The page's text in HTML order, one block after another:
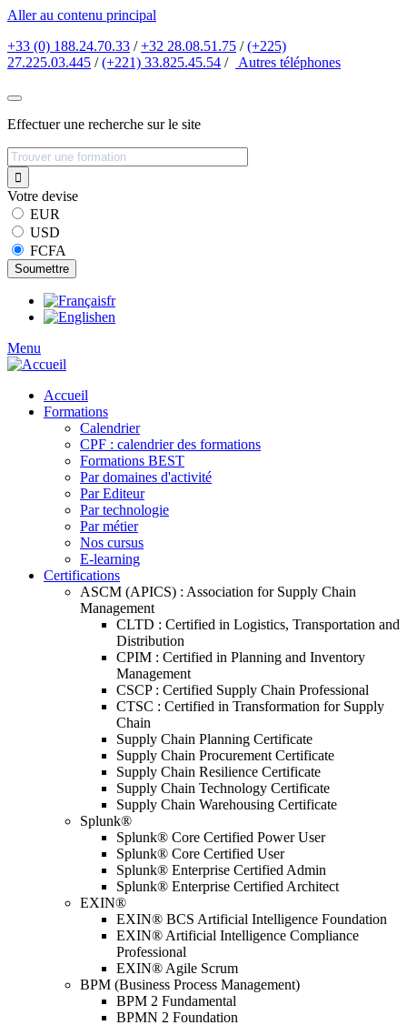
Aller au contenu principal
+33 (0) 188.24.70.33 /+32 28.08.51.75 /(+225)
27.225.03.445 /(+221) 33.825.45.54 / Autres téléphones
Effectuer une recherche sur le site
Votre devise
EUR
USD
FCFA
fr
en
Menu
Accueil
Formations
Calendrier
CPF : calendrier des formations
Formations BEST
Par domaines d'activité
Par Editeur
Par technologie
Par métier
Nos cursus
E-learning
Certifications
ASCM (APICS) : Association for Supply Chain
Management
CLTD : Certified in Logistics, Transportation and
Distribution
CPIM : Certified in Planning and Inventory
Management
CSCP : Certified Supply Chain Professional
CTSC : Certified in Transformation for Supply
Chain
Supply Chain Planning Certificate
Supply Chain Procurement Certificate
Supply Chain Resilience Certificate
Supply Chain Technology Certificate
Supply Chain Warehousing Certificate
Splunk®
Splunk® Core Certified Power User
Splunk® Core Certified User
Splunk® Enterprise Certified Admin
Splunk® Enterprise Certified Architect
EXIN®
EXIN® BCS Artificial Intelligence Foundation
EXIN® Artificial Intelligence Compliance
Professional
EXIN® Agile Scrum
BPM (Business Process Management)
BPM 2 Fundamental
BPMN 2 Foundation